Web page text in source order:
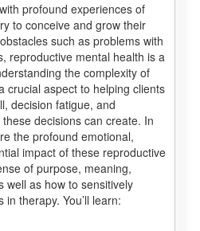
profound experiences of
to conceive and grow their
such as problems with
reproductive mental health is a
the complexity of
crucial aspect to helping clients
decision fatigue, and
decisions can create. In
the profound emotional,
impact of these reproductive
of purpose, meaning,
well as how to sensitively
therapy. You’ll learn: